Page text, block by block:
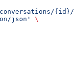
{id}/
json'
\